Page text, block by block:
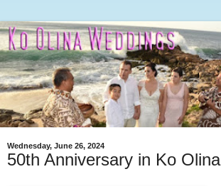
Wednesday, June 26, 2024
50th Anniversary in Ko Olina